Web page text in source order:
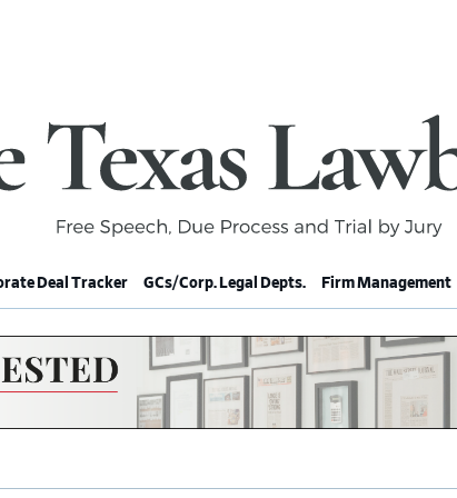
Deal Tracker GCs/Corp. Legal Depts. Firm Management